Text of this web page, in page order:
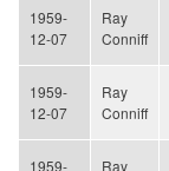
1959-
12-07
Ray
Conniff
1959-
12-07
Ray
Conniff
1959- Ray